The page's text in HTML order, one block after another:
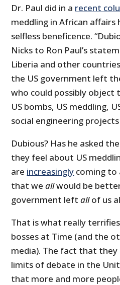
Dr. Paul did in a recent
meddling in African affairs
selfless beneficence.
Nicks to Ron Paul’s
Liberia and other
the US government left
who could possibly object
US bombs, US meddling,
social engineering
Dubious? Has he asked
they feel about US
are increasingly coming to
that weallwould be
government leftallof us
That is what really
bosses at Time (and the
media). The fact that
limits of debate in the
that more and more